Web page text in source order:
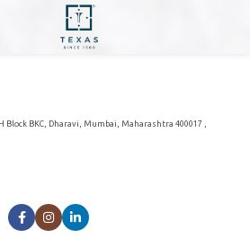
Block BKC, Dharavi, Mumbai, Maharashtra 400017 ,